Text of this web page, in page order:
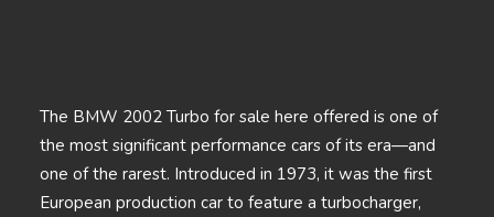
The BMW 2002 Turbo for sale here offered is one of
the most significant performance cars of its era—and
one of the rarest. Introduced in 1973, it was the first
European production car to feature a turbocharger,